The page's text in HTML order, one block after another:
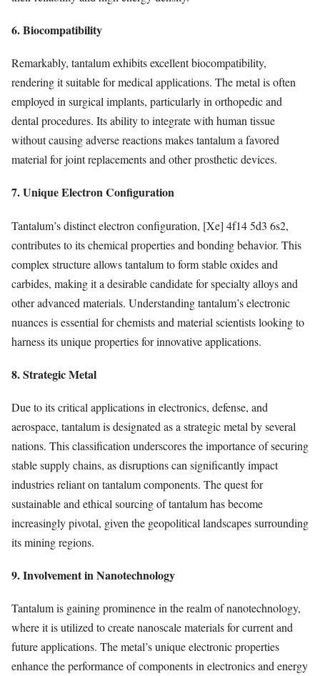
6. Biocompatibility
Remarkably, tantalum exhibits excellent biocompatibility,
rendering it suitable for medical applications. The metal is often
employed in surgical implants, particularly in orthopedic and
dental procedures. Its ability to integrate with human tissue
without causing adverse reactions makes tantalum a favored
material for joint replacements and other prosthetic devices.
7. Unique Electron Configuration
Tantalum’s distinct electron configuration, [Xe] 4f14 5d3 6s2,
contributes to its chemical properties and bonding behavior. This
complex structure allows tantalum to form stable oxides and
carbides, making it a desirable candidate for specialty alloys and
other advanced materials. Understanding tantalum’s electronic
nuances is essential for chemists and material scientists looking to
harness its unique properties for innovative applications.
8. Strategic Metal
Due to its critical applications in electronics, defense, and
aerospace, tantalum is designated as a strategic metal by several
nations. This classification underscores the importance of securing
stable supply chains, as disruptions can significantly impact
industries reliant on tantalum components. The quest for
sustainable and ethical sourcing of tantalum has become
increasingly pivotal, given the geopolitical landscapes surrounding
its mining regions.
9. Involvement in Nanotechnology
Tantalum is gaining prominence in the realm of nanotechnology,
where it is utilized to create nanoscale materials for current and
future applications. The metal’s unique electronic properties
enhance the performance of components in electronics and energy